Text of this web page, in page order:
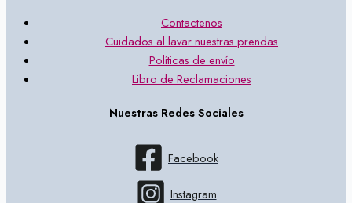
Contactenos
Cuidados al lavar nuestras prendas
Políticas de envío
Libro de Reclamaciones
Nuestras Redes Sociales
Facebook
Instagram